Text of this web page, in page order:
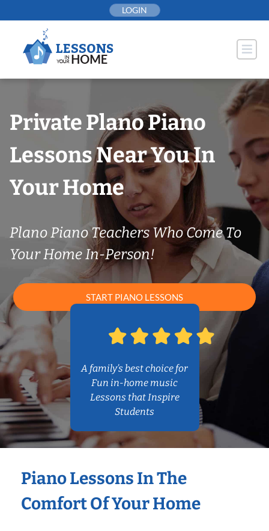
to
LOGIN
Private Plano Piano
Lessons Near You In
Your Home
Plano Piano Teachers Who Come To
Your Home In-Person!
START PIANO LESSONS
A family’s best choice for
Fun in-home music
Lessons that Inspire
Students
Piano Lessons In The
Comfort Of Your Home